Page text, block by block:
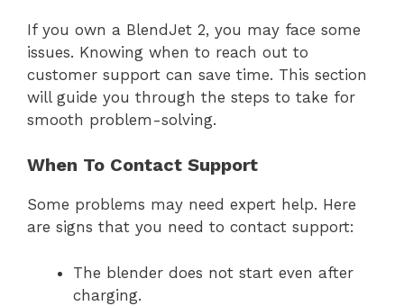
If you own a BlendJet 2, you may face some
issues. Knowing when to reach out to
customer support can save time. This section
will guide you through the steps to take for
smooth problem-solving.
When To Contact Support
Some problems may need expert help. Here
are signs that you need to contact support:
The blender does not start even after
charging.